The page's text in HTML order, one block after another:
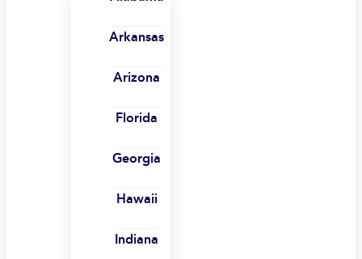
Arkansas
Arizona
Florida
Georgia
Hawaii
Indiana